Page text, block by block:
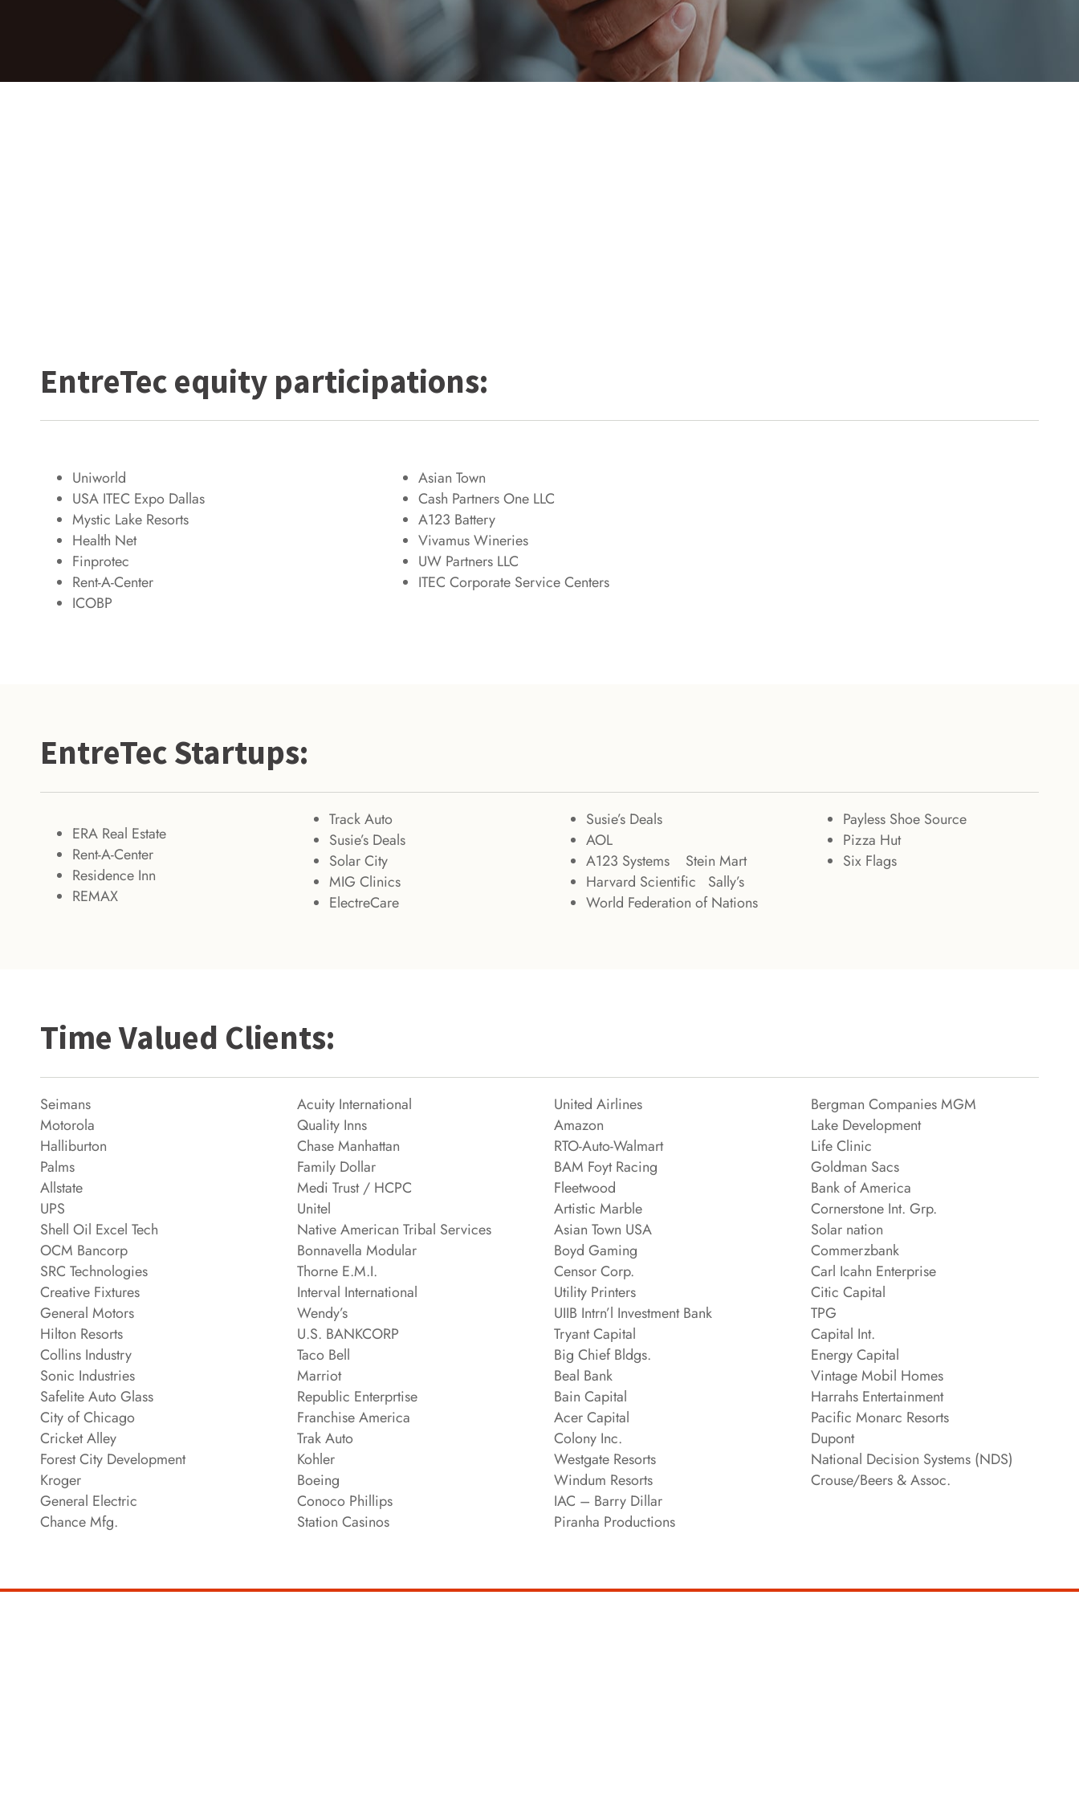
EntreTec equity participations:
Uniworld
USA ITEC Expo Dallas
Mystic Lake Resorts
Health Net
Finprotec
Rent-A-Center
ICOBP
Asian Town
Cash Partners One LLC
A123 Battery
Vivamus Wineries
UW Partners LLC
ITEC Corporate Service Centers
EntreTec Startups:
ERA Real Estate
Rent-A-Center
Residence Inn
REMAX
Track Auto
Susie’s Deals
Solar City
MIG Clinics
ElectreCare
Susie’s Deals
AOL
A123 Systems Stein Mart
Harvard Scientific Sally’s
World Federation of Nations
Payless Shoe Source
Pizza Hut
Six Flags
Time Valued Clients:
Seimans
Motorola
Halliburton
Palms
Allstate
UPS
Shell Oil Excel Tech
OCM Bancorp
SRC Technologies
Creative Fixtures
General Motors
Hilton Resorts
Collins Industry
Sonic Industries
Safelite Auto Glass
City of Chicago
Cricket Alley
Forest City Development
Kroger
General Electric
Chance Mfg.
Acuity International
Quality Inns
Chase Manhattan
Family Dollar
Medi Trust / HCPC
Unitel
Native American Tribal Services
Bonnavella Modular
Thorne E.M.I.
Interval International
Wendy’s
U.S. BANKCORP
Taco Bell
Marriot
Republic Enterprtise
Franchise America
Trak Auto
Kohler
Boeing
Conoco Phillips
Station Casinos
United Airlines
Amazon
RTO-Auto-Walmart
BAM Foyt Racing
Fleetwood
Artistic Marble
Asian Town USA
Boyd Gaming
Censor Corp.
Utility Printers
UIIB Intrn’l Investment Bank
Tryant Capital
Big Chief Bldgs.
Beal Bank
Bain Capital
Acer Capital
Colony Inc.
Westgate Resorts
Windum Resorts
IAC – Barry Dillar
Piranha Productions
Bergman Companies MGM
Lake Development
Life Clinic
Goldman Sacs
Bank of America
Cornerstone Int. Grp.
Solar nation
Commerzbank
Carl Icahn Enterprise
Citic Capital
TPG
Capital Int.
Energy Capital
Vintage Mobil Homes
Harrahs Entertainment
Pacific Monarc Resorts
Dupont
National Decision Systems (NDS)
Crouse/Beers & Assoc.